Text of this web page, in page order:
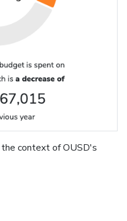
context of OUSD's